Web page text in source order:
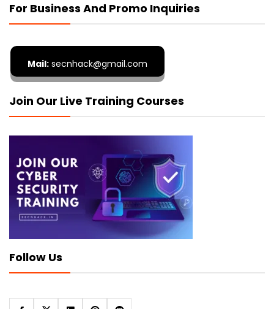
For Business And Promo Inquiries
Mail: secnhack@gmail.com
Join Our Live Training Courses
Follow Us